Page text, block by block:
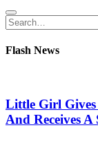
Search
for:
Search
Flash News
Little Girl
And Receives